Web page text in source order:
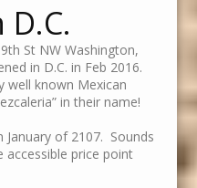
St NW Washington,
in D.C. in Feb 2016.
well known Mexican
in their name!
January of 2107. Sounds
price point